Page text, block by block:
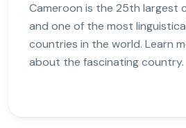
Cameroon is the 25th largest
and one of the most
countries in the world. Learn
about the fascinating country.